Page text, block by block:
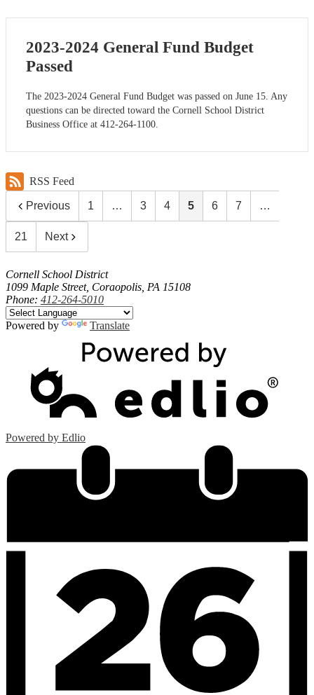
2023-2024 General Fund Budget
Passed
The 2023-2024 General Fund Budget was passed on June 15. Any
questions can be directed toward the Cornell School District
Business Office at 412-264-1100.
RSS Feed
Previous 1 … 3 4 5 6 7 …
21 Next
Cornell School District
1099 Maple Street, Coraopolis, PA 15108
Phone: 412-264-5010
Powered by Translate
Powered by Edlio